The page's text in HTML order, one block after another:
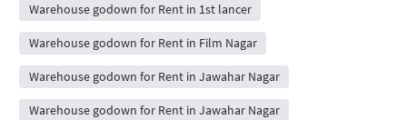
Warehouse godown for Rent in 1st lancer
Warehouse godown for Rent in Film Nagar
Warehouse godown for Rent in Jawahar Nagar
Warehouse godown for Rent in Jawahar Nagar